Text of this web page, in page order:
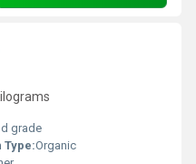
grade
Type:Organic